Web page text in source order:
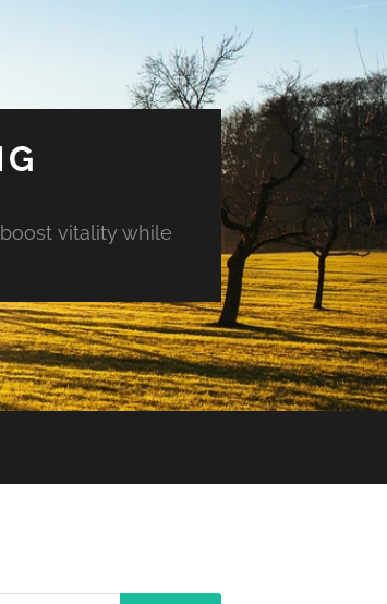
vitality while